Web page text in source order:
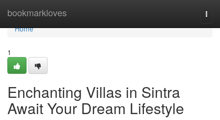
bookmarkloves
Home
Home
1
Enchanting Villas in Sintra
Await Your Dream Lifestyle